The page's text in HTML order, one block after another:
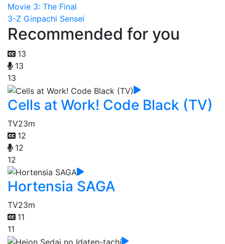
Movie 3: The Final
3-Z Ginpachi Sensei
Recommended for you
13
13
13
Cells at Work! Code Black (TV)
TV23m
12
12
12
Hortensia SAGA
TV23m
11
11